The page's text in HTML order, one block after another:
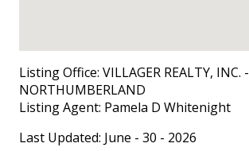
Listing Office: VILLAGER REALTY, INC. -
NORTHUMBERLAND
Listing Agent: Pamela D Whitenight
Last Updated: June - 30 - 2026